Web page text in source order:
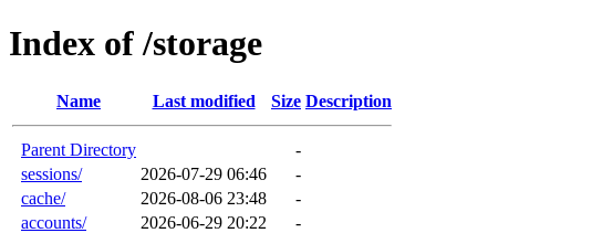
Index of /storage
Name Last modified Size Description
Parent Directory
-
sessions/
2026-07-29 06:46
-
cache/
2026-08-06 23:48
-
accounts/
2026-06-29 20:22 -